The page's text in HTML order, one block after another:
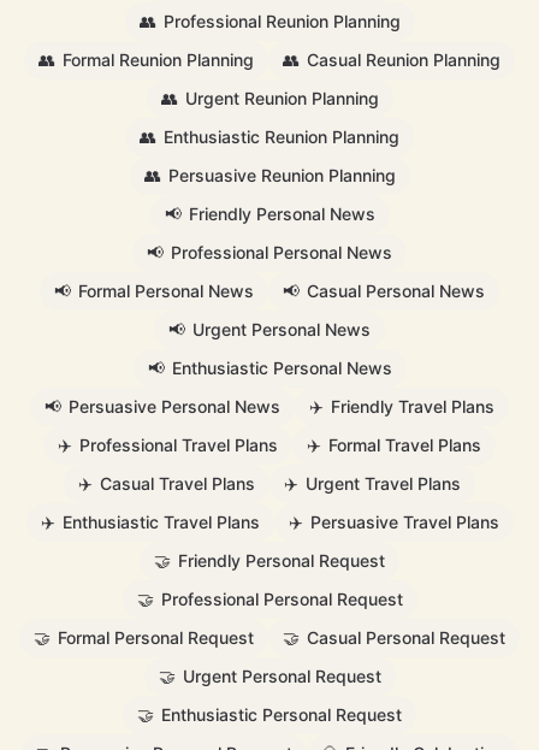
👥 Professional Reunion Planning
👥 Formal Reunion Planning 👥 Casual Reunion Planning
👥 Urgent Reunion Planning
👥 Enthusiastic Reunion Planning
👥 Persuasive Reunion Planning
📢 Friendly Personal News
📢 Professional Personal News
📢 Formal Personal News 📢 Casual Personal News
📢 Urgent Personal News
📢 Enthusiastic Personal News
📢 Persuasive Personal News ✈️ Friendly Travel Plans
✈️ Professional Travel Plans ✈️ Formal Travel Plans
✈️ Casual Travel Plans ✈️ Urgent Travel Plans
✈️ Enthusiastic Travel Plans ✈️ Persuasive Travel Plans
🤝 Friendly Personal Request
🤝 Professional Personal Request
🤝 Formal Personal Request 🤝 Casual Personal Request
🤝 Urgent Personal Request
🤝 Enthusiastic Personal Request